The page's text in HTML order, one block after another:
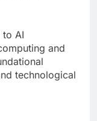
AI
and
technological